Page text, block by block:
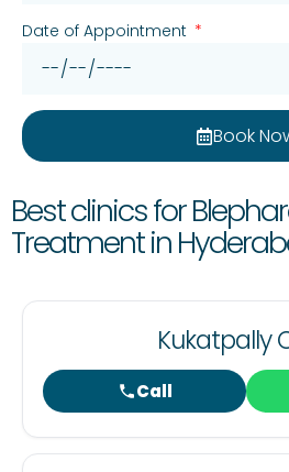
Date of Appointment
Book
Best clinics for
Treatment in
Kukatpally
Call